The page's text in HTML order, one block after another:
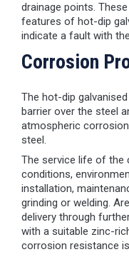
drainage points.
features of hot-dip
indicate a fault with
Corrosion
The hot-dip
barrier over the steel
atmospheric
steel.
The service life of the
conditions,
installation,
grinding or welding.
delivery through
with a suitable zinc-
corrosion resistance